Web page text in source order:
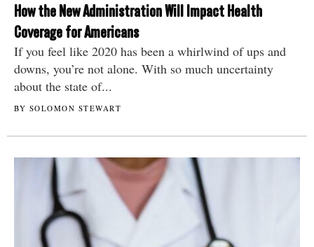
How the New Administration Will Impact Health
Coverage for Americans
If you feel like 2020 has been a whirlwind of ups and
downs, you’re not alone. With so much uncertainty
about the state of...
BY SOLOMON STEWART